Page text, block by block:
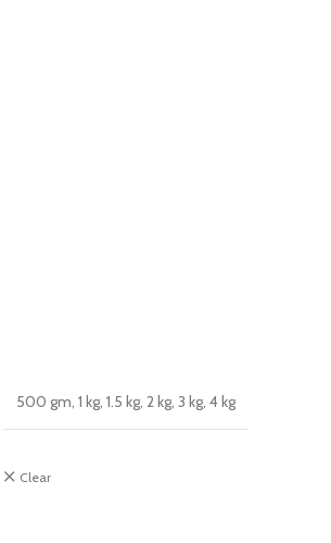
500 gm, 1 kg, 1.5 kg, 2 kg, 3 kg, 4 kg
Clear